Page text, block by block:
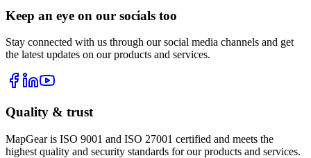
Keep an eye on our socials too
Stay connected with us through our social media channels and get
the latest updates on our products and services.
Quality & trust
MapGear is ISO 9001 and ISO 27001 certified and meets the
highest quality and security standards for our products and services.